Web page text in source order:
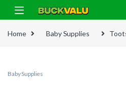
Skip to navigation
Skip to content
Home Baby Supplies
Baby Supplies